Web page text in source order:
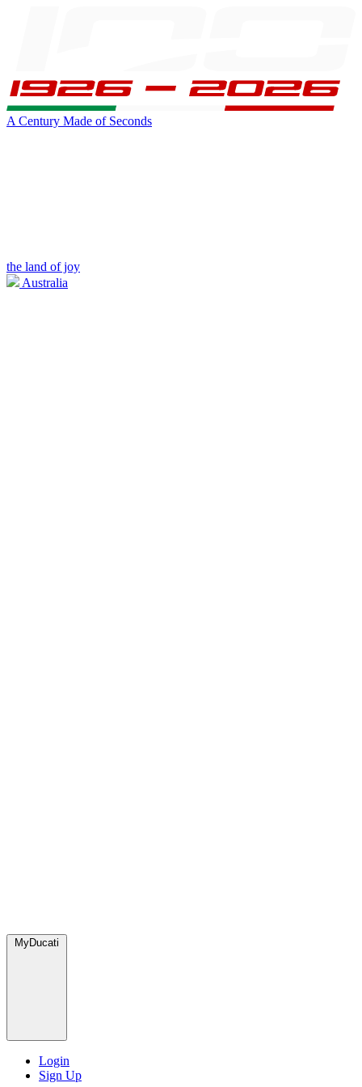
A Century Made of Seconds
the land of joy
Australia
MyDucati
Login
Sign Up